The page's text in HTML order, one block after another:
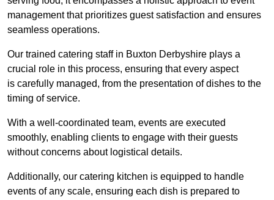
management that prioritizes guest satisfaction and ensures
seamless operations.
Our trained catering staff in Buxton Derbyshire plays a
crucial role in this process, ensuring that every aspect
is carefully managed, from the presentation of dishes to the
timing of service.
With a well-coordinated team, events are executed
smoothly, enabling clients to engage with their guests
without concerns about logistical details.
Additionally, our catering kitchen is equipped to handle
events of any scale, ensuring each dish is prepared to